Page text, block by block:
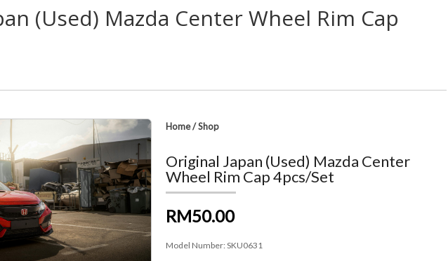
(Used) Mazda Center Wheel Rim Cap
Home/Shop
Original Japan (Used) Mazda Center
Wheel Rim Cap 4pcs/Set
RM50.00
Model Number:SKU0631